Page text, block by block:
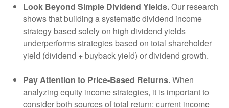
Look Beyond Simple Dividend Yields.Our research
shows that building a systematic dividend income
strategy based solely on high dividend yields
underperforms strategies based on total shareholder
yield (dividend + buyback yield) or dividend growth.
Pay Attention to Price-Based Returns.When
analyzing equity income strategies, it is important to
consider both sources of total return: current income